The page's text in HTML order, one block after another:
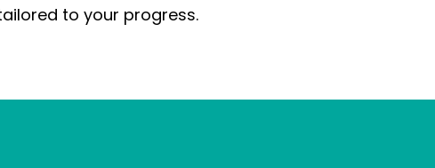
to your progress.